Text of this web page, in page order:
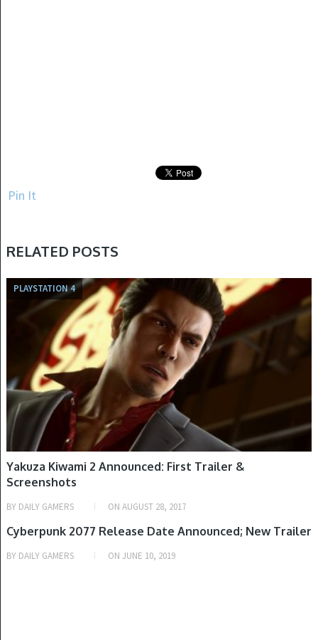
Pin It
RELATED POSTS
PLAYSTATION 4
Yakuza Kiwami 2 Announced: First Trailer &
Screenshots
BY DAILY GAMERS ON AUGUST 28, 2017
PLAYSTATION 4, WINDOWS, XBOX ONE
Cyberpunk 2077 Release Date Announced; New Trailer
BY DAILY GAMERS ON JUNE 10, 2019